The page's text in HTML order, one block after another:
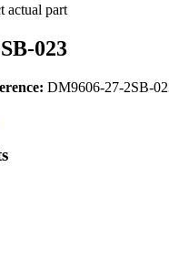
actual part
023
DM9606-27-2SB-